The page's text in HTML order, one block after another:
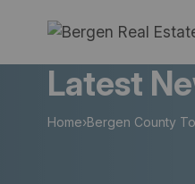
Latest
Home›Bergen County